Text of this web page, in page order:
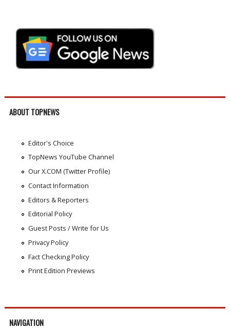
ABOUT TOPNEWS
Editor's Choice
TopNews YouTube Channel
Our X.COM (Twitter Profile)
Contact Information
Editors & Reporters
Editorial Policy
Guest Posts / Write for Us
Privacy Policy
Fact Checking Policy
Print Edition Previews
NAVIGATION